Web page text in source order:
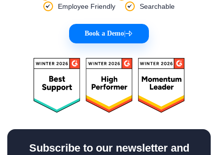
Employee Friendly
Searchable
Book a Demo
Subscribe to our newsletter and